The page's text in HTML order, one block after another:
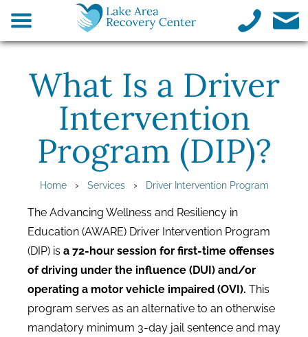
What Is a Driver
Intervention
Program (DIP)?
Home› Services› Driver Intervention Program
The Advancing Wellness and Resiliency in
Education (AWARE) Driver Intervention Program
(DIP) is a 72-hour session for first-time offenses
of driving under the influence (DUI) and/or
operating a motor vehicle impaired (OVI). This
program serves as an alternative to an otherwise
mandatory minimum 3-day jail sentence and may